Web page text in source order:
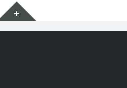
Widgets